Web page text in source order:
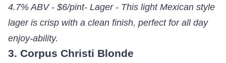
4.7% ABV - $6/pint- Lager - This light Mexican style
lager is crisp with a clean finish, perfect for all day
enjoy-ability.
3. Corpus Christi Blonde